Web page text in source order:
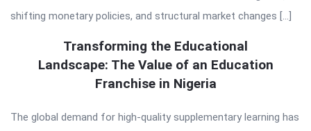
shifting monetary policies, and structural market changes […]
Transforming the Educational
Landscape: The Value of an Education
Franchise in Nigeria
The global demand for high-quality supplementary learning has